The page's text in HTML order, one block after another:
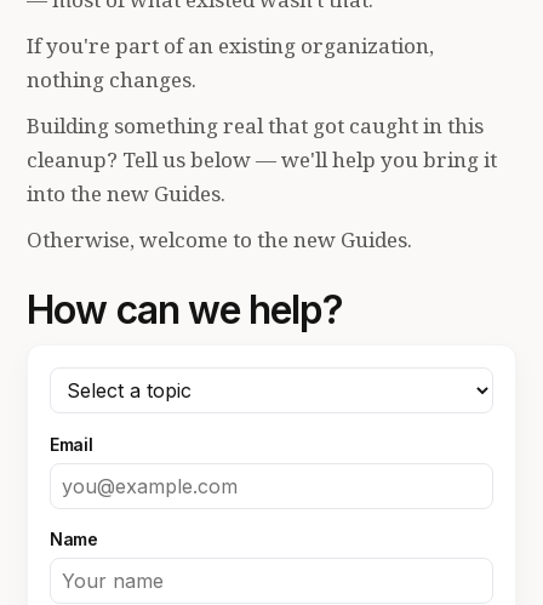
If you're part of an existing organization,
nothing changes.
Building something real that got caught in this
cleanup? Tell us below — we'll help you bring it
into the new Guides.
Otherwise, welcome to the new Guides.
How can we help?
Email
Name